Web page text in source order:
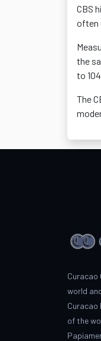
CBS
often
the
to
The
Curacao
world
Curacao
of the